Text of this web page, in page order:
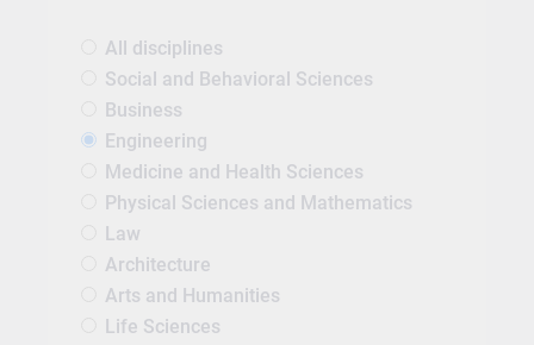
All disciplines
Social and Behavioral Sciences
Business
Engineering
Medicine and Health Sciences
Physical Sciences and Mathematics
Law
Architecture
Arts and Humanities
Life Sciences